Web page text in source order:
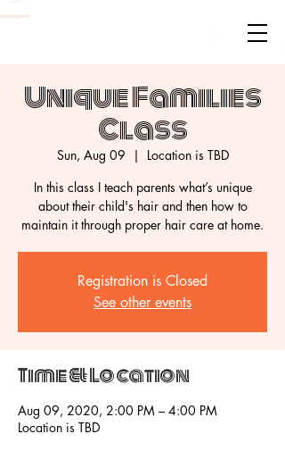
Unique Families
Class
Sun, Aug 09
  |
Location is TBD
In this class I teach parents what’s unique
about their child's hair and then how to
maintain it through proper hair care at home.
Registration is Closed
See other events
Time & Location
Aug 09, 2020, 2:00 PM – 4:00 PM
Location is TBD